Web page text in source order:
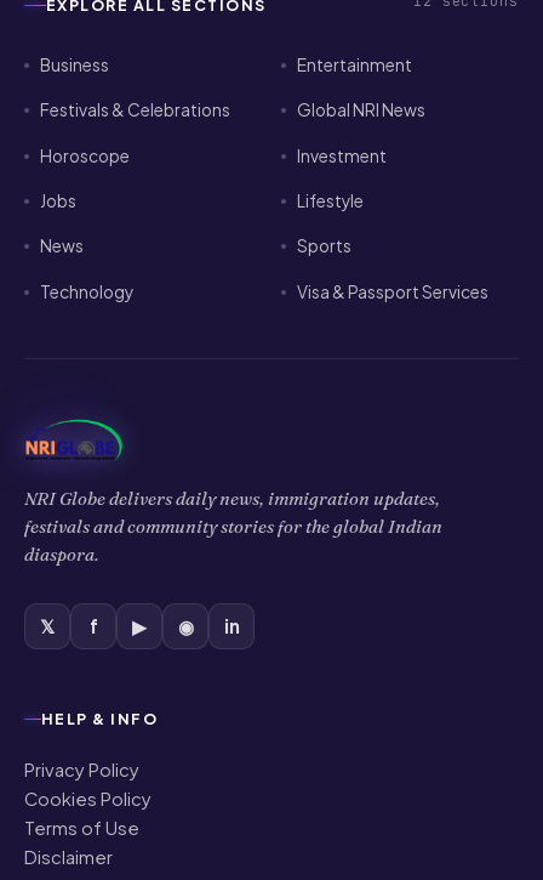
EXPLORE ALL SECTIONS
Business Entertainment
Festivals & Celebrations Global NRI News
Horoscope Investment
Jobs Lifestyle
News Sports
Technology Visa & Passport Services
NRI Globe delivers daily news, immigration updates,
festivals and community stories for the global Indian
diaspora.
𝕏 f ▶ ◉ in
HELP & INFO
Privacy Policy
Cookies Policy
Terms of Use
Disclaimer